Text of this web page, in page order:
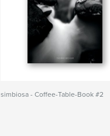
simbiosa - Coffee-Table-Book #2